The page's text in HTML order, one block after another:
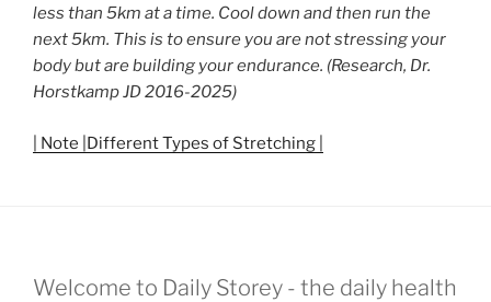
less than 5km at a time. Cool down and then run the
next 5km. This is to ensure you are not stressing your
body but are building your endurance. (Research, Dr.
Horstkamp JD 2016-2025)
| Note |Different Types of Stretching |
Welcome to Daily Storey - the daily health